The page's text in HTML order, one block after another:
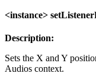
<instance>
Description:
Sets the X and Y
Audios context.